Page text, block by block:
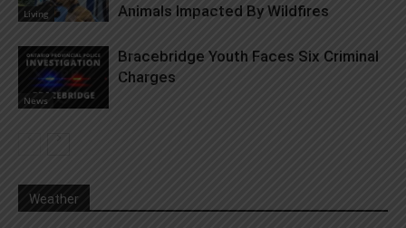
Living
Animals Impacted By Wildfires
News
Bracebridge Youth Faces Six Criminal
Charges
Weather